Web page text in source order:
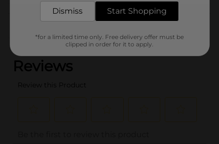
Customer reviews
(0)
Dismiss Start Shopping
*for a limited time only. Free delivery offer must be
clipped in order for it to apply.